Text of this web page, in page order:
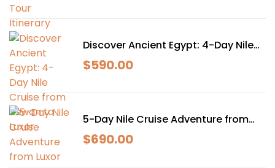
Discover Ancient Egypt: 4-Day Nile
Cruise from Aswan to Luxor
$590.00
5-Day Nile Cruise Adventure from
Luxor
$690.00